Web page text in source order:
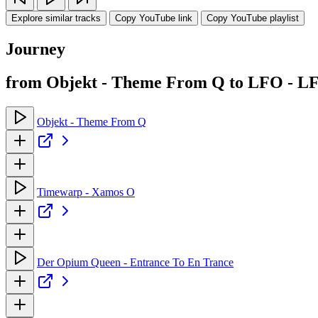
Explore similar tracks Copy YouTube link Copy YouTube playlist
Journey
from Objekt - Theme From Q to LFO -
Objekt - Theme From Q
Timewarp - Xamos O
Der Opium Queen - Entrance To En Trance